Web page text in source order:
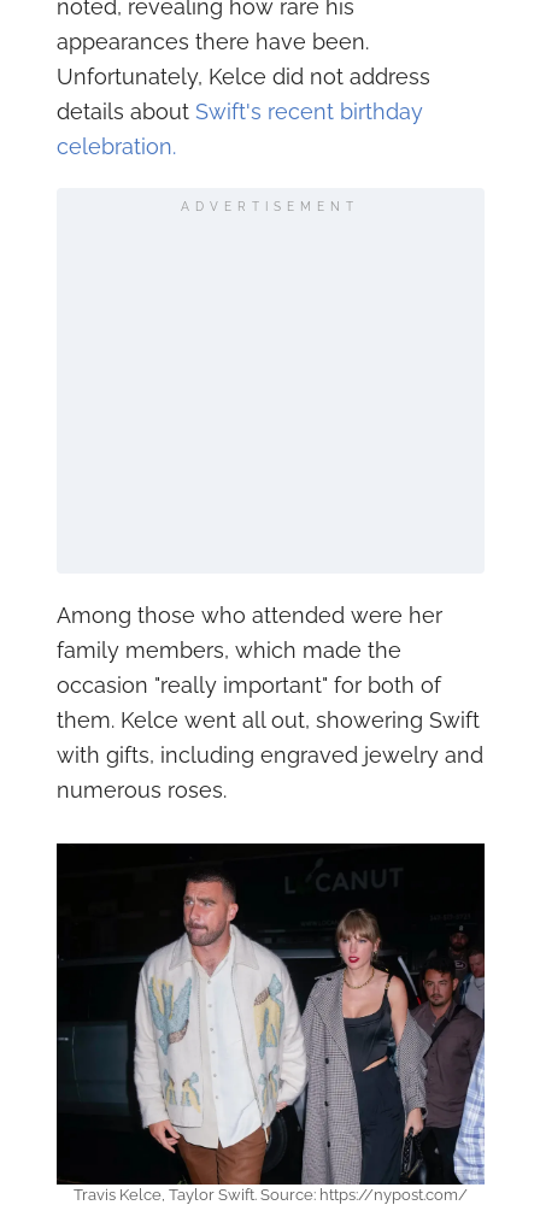
noted, revealing how rare his
appearances there have been.
Unfortunately, Kelce did not address
details aboutSwift's recent birthday
celebration.
ADVERTISEMENT
Among those who attended were her
family members, which made the
occasion "really important" for both of
them. Kelce went all out, showering Swift
with gifts, including engraved jewelry and
numerous roses.
Travis Kelce, Taylor Swift. Source: https://nypost.com/